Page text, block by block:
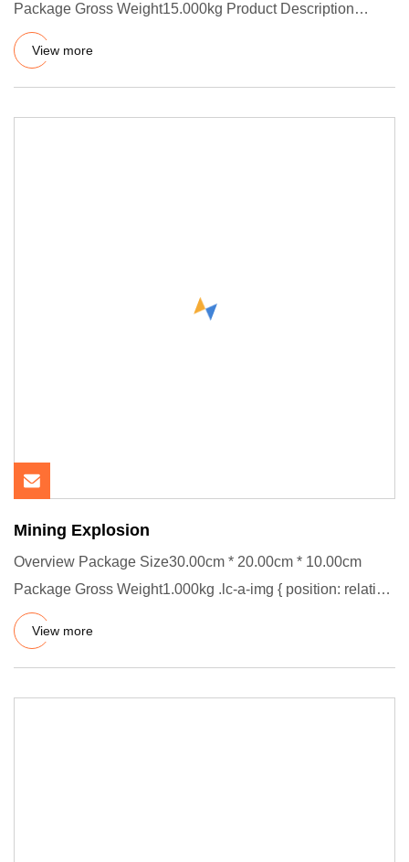
Package Gross Weight15.000kg Product Description
Product Effects/Applic
View more
Mining Explosion
Overview Package Size30.00cm * 20.00cm * 10.00cm
Package Gross Weight1.000kg .lc-a-img { position: relative;
width: 100%
View more